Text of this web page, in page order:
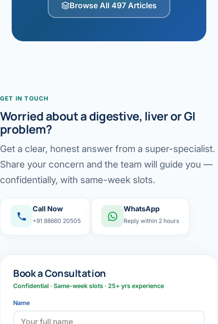
Browse All 497 Articles
GET IN TOUCH
Worried about a digestive, liver or GI
problem?
Get a clear, honest answer from a super-specialist.
Share your concern and the team will guide you —
confidentially, with same-week slots.
Call Now
+91 88660 20505
WhatsApp
Reply within 2 hours
Book a Consultation
Confidential · Same-week slots · 25+ yrs experience
Name